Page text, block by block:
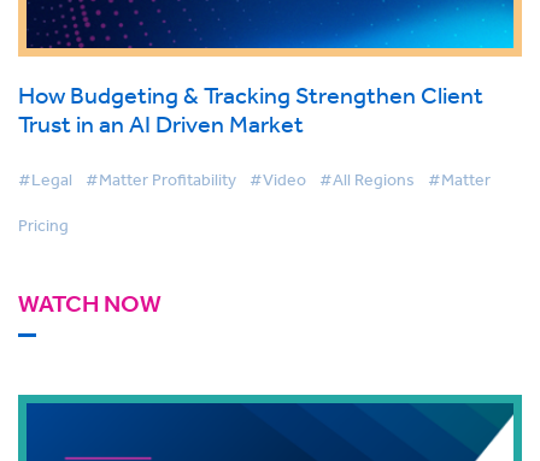
How Budgeting & Tracking Strengthen Client
Trust in an AI Driven Market
#Legal #Matter Profitability #Video #All Regions #Matter
Pricing
WATCH NOW